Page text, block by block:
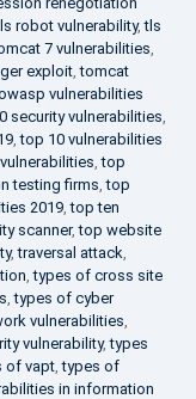
robot vulnerability,tls
7 vulnerabilities,
exploit,tomcat
vulnerabilities
security vulnerabilities,
,top 10 vulnerabilities
,top
testing firms,top
2019,top ten
scanner,top website
,traversal attack,
,types of cross site
,types of cyber
vulnerabilities,
vulnerability,types
of vapt,types of
in information